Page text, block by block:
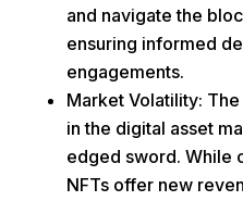
and navigate the
ensuring informed
engagements.
Market Volatility:
in the digital asset
edged sword. While
NFTs offer new